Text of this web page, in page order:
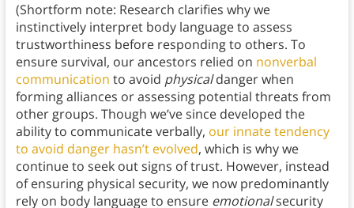
(Shortform note: Research clarifies why we
instinctively interpret body language to assess
trustworthiness before responding to others. To
ensure survival, our ancestors relied on nonverbal
communication to avoid physicaldanger when
forming alliances or assessing potential threats from
other groups. Though we’ve since developed the
ability to communicate verbally, our innate tendency
to avoid danger hasn’t evolved, which is why we
continue to seek out signs of trust. However, instead
of ensuring physical security, we now predominantly
rely on body language to ensure emotionalsecurity